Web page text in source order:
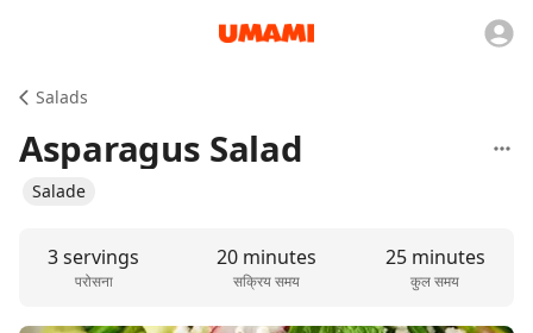
Salads
Asparagus Salad
Salade
3 servings
परोसना
20 minutes
सक्रिय समय
25 minutes
कुल समय